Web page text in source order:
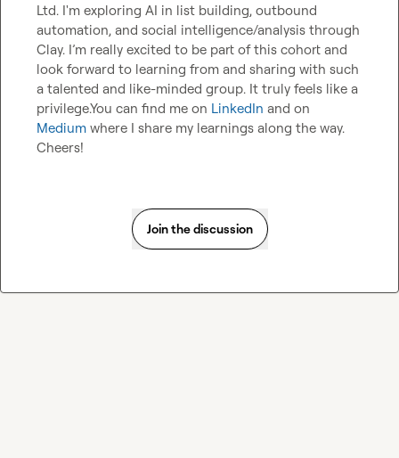
Ltd. I'm exploring AI in list building, outbound
automation, and social intelligence/analysis through
Clay. I’m really excited to be part of this cohort and
look forward to learning from and sharing with such
a talented and like-minded group. It truly feels like a
privilege.You can find me on LinkedIn
Medium where I share my learnings along the way.
Cheers!
Join the discussion